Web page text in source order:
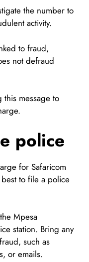
the number to
activity.
to fraud,
not defraud
this message to
police
for Safaricom
to file a police
Mpesa
station. Bring any
such as
or emails.